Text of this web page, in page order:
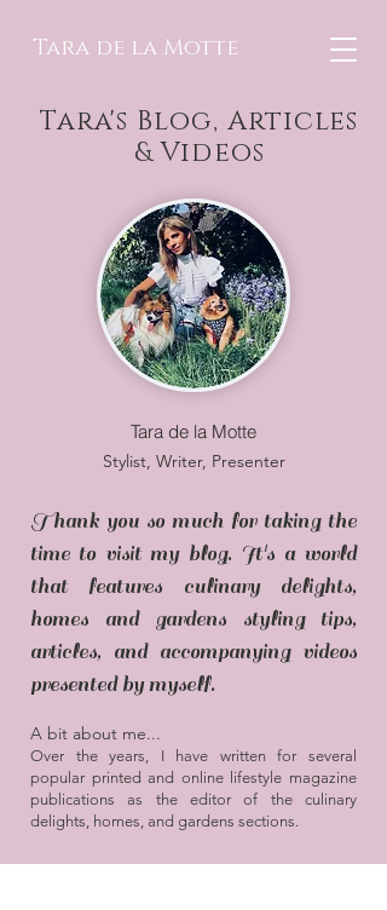
Tara de la Motte
Tara's Blog, Articles
& Videos
Tara de la Motte
Stylist, Writer, Presenter
Thank you so much for taking the
time to visit my blog. It's a world
that features culinary delights,
homes and gardens styling tips,
articles, and accompanying videos
presented by myself.
A bit about me...
Over the years, I have written for several
popular printed and online lifestyle magazine
publications as the editor of the culinary
delights, homes, and gardens sections.